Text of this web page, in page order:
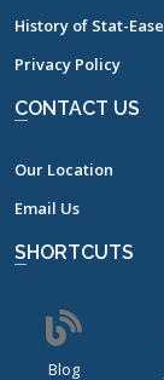
History of Stat-Ease
Privacy Policy
CONTACT US
Our Location
Email Us
SHORTCUTS
Blog